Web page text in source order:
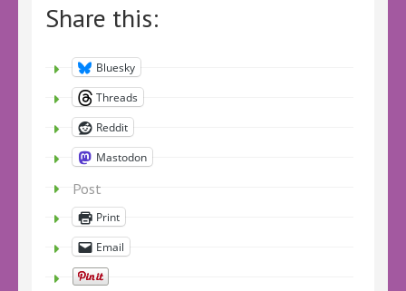
Share this:
Bluesky
Threads
Reddit
Mastodon
Post
Print
Email